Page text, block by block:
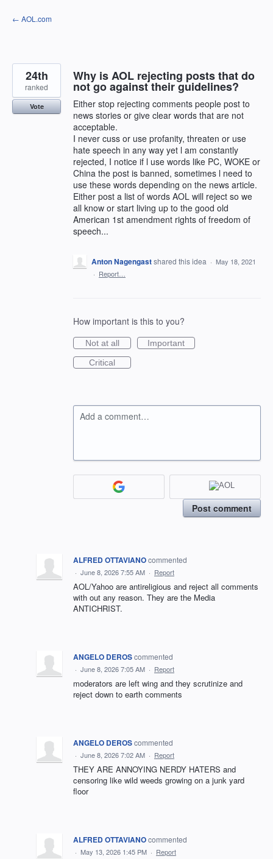
Skip
to
← AOL.com
Why is AOL rejecting posts that do
not go against their guidelines?
Either stop rejecting comments people post to
news stories or give clear words that are not
acceptable.
I never cuss or use profanity, threaten or use
hate speech in any way yet l am constantly
rejected, I notice if l use words like PC, WOKE or
China the post is banned, sometimes l need to
use these words depending on the news article.
Either post a list of words AOL will reject so we
all know or start living up to the good old
American 1st amendment rights of freedom of
speech...
24th
ranked
Vote
Anton Nagengastshared this idea · May 18, 2021
· Report…
How important is this to you?
Not at all
Important
Critical
Add a comment…
Post comment
ALFRED OTTAVIANOcommented
· June 8, 2026 7:55 AM · Report
AOL/Yahoo are antireligious and reject all comments
with out any reason. They are the Media
ANTICHRIST.
ANGELO DEROScommented
· June 8, 2026 7:05 AM · Report
moderators are left wing and they scrutinize and
reject down to earth comments
ANGELO DEROScommented
· June 8, 2026 7:02 AM · Report
THEY ARE ANNOYING NERDY HATERS and
censoring like wild weeds growing on a junk yard
floor
ALFRED OTTAVIANOcommented
· May 13, 2026 1:45 PM · Report